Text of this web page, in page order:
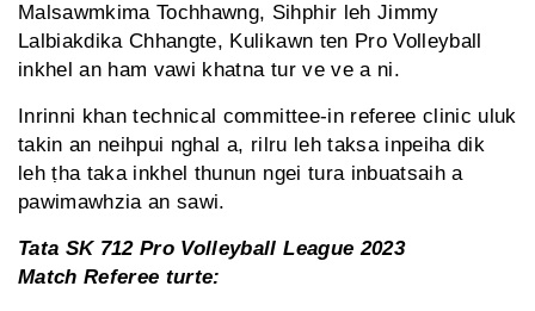
Malsawmkima Tochhawng, Sihphir leh Jimmy
Lalbiakdika Chhangte, Kulikawn ten Pro Volleyball
inkhel an ham vawi khatna tur ve ve a ni.
Inrinni khan technical committee-in referee clinic uluk
takin an neihpui nghal a, rilru leh taksa inpeiha dik
leh ṭha taka inkhel thunun ngei tura inbuatsaih a
pawimawhzia an sawi.
Tata SK 712 Pro Volleyball League 2023
Match Referee turte: